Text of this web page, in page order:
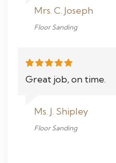
Mrs. C. Joseph
Floor Sanding
Great job, on time.
Ms. J. Shipley
Floor Sanding